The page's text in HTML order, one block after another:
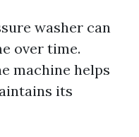
washer can
over time.
machine helps
its